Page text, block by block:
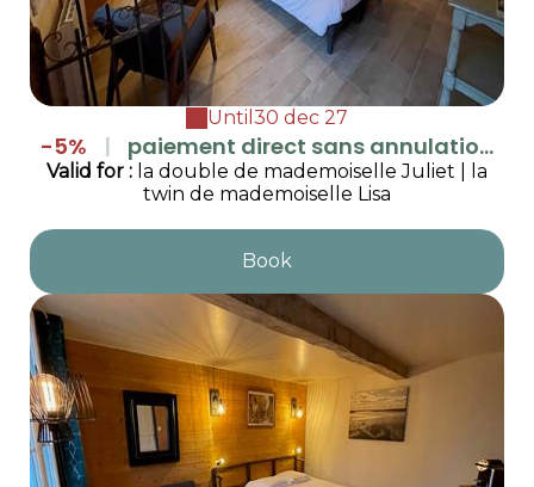
Until 30 dec 27
-5% |
(1 report possible si demande justifiée au
moins 48h à l'avance)
Valid for : la double de mademoiselle Juliet
la
twin de mademoiselle Lisa
Book